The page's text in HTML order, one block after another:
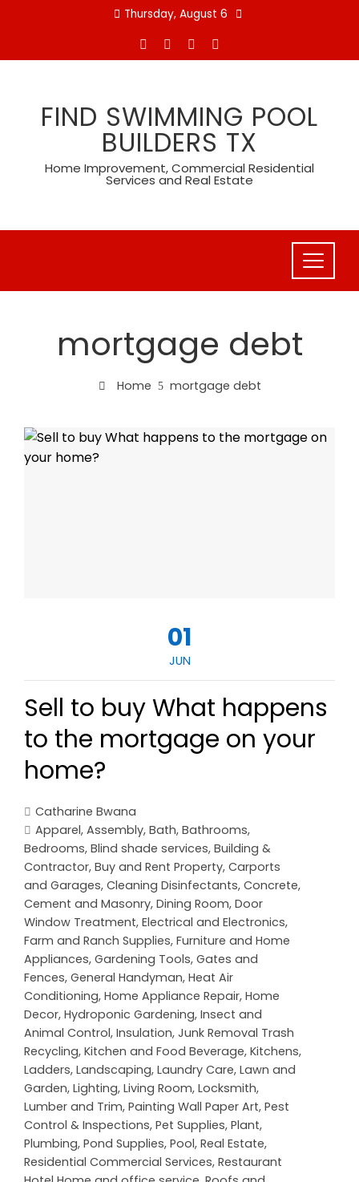
Thursday, August 6
FIND SWIMMING POOL
BUILDERS TX
Home Improvement, Commercial Residential
Services and Real Estate
mortgage debt
Home mortgage debt
01
JUN
Sell to buy What happens
to the mortgage on your
home?
Catharine Bwana
Apparel, Assembly, Bath, Bathrooms,
Bedrooms, Blind shade services, Building &
Contractor, Buy and Rent Property, Carports
and Garages, Cleaning Disinfectants, Concrete,
Cement and Masonry, Dining Room, Door
Window Treatment, Electrical and Electronics,
Farm and Ranch Supplies, Furniture and Home
Appliances, Gardening Tools, Gates and
Fences, General Handyman, Heat Air
Conditioning, Home Appliance Repair, Home
Decor, Hydroponic Gardening, Insect and
Animal Control, Insulation, Junk Removal Trash
Recycling, Kitchen and Food Beverage, Kitchens,
Ladders, Landscaping, Laundry Care, Lawn and
Garden, Lighting, Living Room, Locksmith,
Lumber and Trim, Painting Wall Paper Art, Pest
Control & Inspections, Pet Supplies, Plant,
Plumbing, Pond Supplies, Pool, Real Estate,
Residential Commercial Services, Restaurant